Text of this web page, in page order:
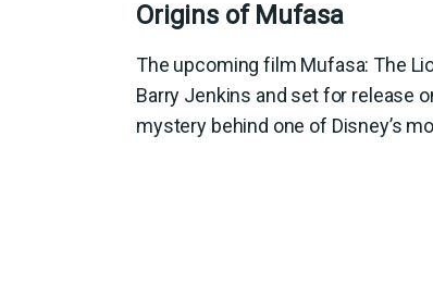
Origins of Mufasa
The upcoming film Mufasa: The
Barry Jenkins and set for release
mystery behind one of Disney’s